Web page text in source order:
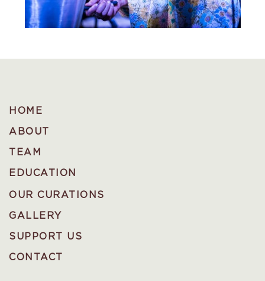
HOME
ABOUT
TEAM
EDUCATION
OUR CURATIONS
GALLERY
SUPPORT US
CONTACT